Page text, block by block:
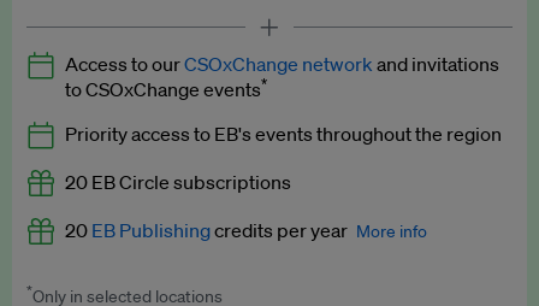
Latest news and analysis on business and policy
Expert opinion and analyses
Premium newsletters
EB Podcast
EB Videos
Access to ourCSOxChange network and invitations
to CSOxChange events*
Priority access to EB's events throughout the region
20 EB Circle subscriptions
20 EB Publishingcredits per year More info
*Only in selected locations